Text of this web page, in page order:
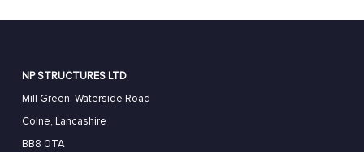
NP STRUCTURES LTD
Mill Green, Waterside Road
Colne, Lancashire
BB8 0TA